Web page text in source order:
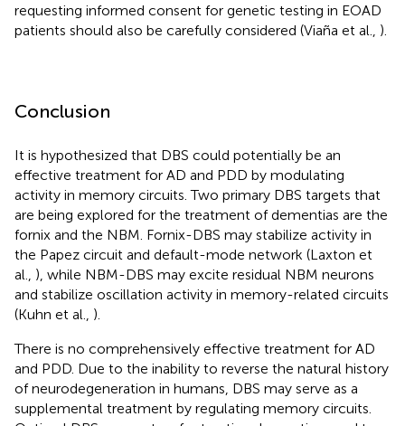
requesting informed consent for genetic testing in EOAD
patients should also be carefully considered (Viaña et al., ).
Conclusion
It is hypothesized that DBS could potentially be an
effective treatment for AD and PDD by modulating
activity in memory circuits. Two primary DBS targets that
are being explored for the treatment of dementias are the
fornix and the NBM. Fornix-DBS may stabilize activity in
the Papez circuit and default-mode network (Laxton et
al., ), while NBM-DBS may excite residual NBM neurons
and stabilize oscillation activity in memory-related circuits
(Kuhn et al., ).
There is no comprehensively effective treatment for AD
and PDD. Due to the inability to reverse the natural history
of neurodegeneration in humans, DBS may serve as a
supplemental treatment by regulating memory circuits.